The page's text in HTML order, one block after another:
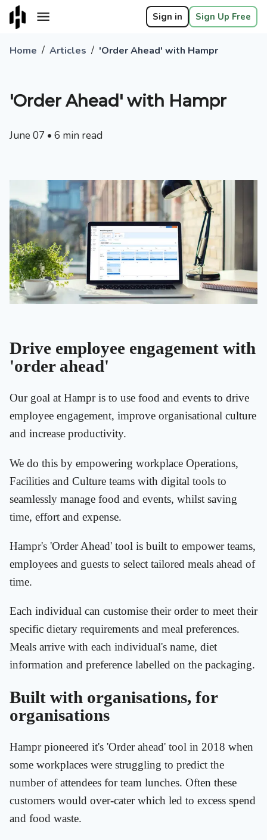
Sign in Sign Up Free
Home / Articles / 'Order Ahead' with Hampr
'Order Ahead' with Hampr
June 07 • 6 min read
Drive employee engagement with
'order ahead'
Our goal at Hampr is to use food and events to drive
employee engagement, improve organisational culture
and increase productivity.
We do this by empowering workplace Operations,
Facilities and Culture teams with digital tools to
seamlessly manage food and events, whilst saving
time, effort and expense.
Hampr's 'Order Ahead' tool is built to empower teams,
employees and guests to select tailored meals ahead of
time.
Each individual can customise their order to meet their
specific dietary requirements and meal preferences.
Meals arrive with each individual's name, diet
information and preference labelled on the packaging.
Built with organisations, for
organisations
Hampr pioneered it's 'Order ahead' tool in 2018 when
some workplaces were struggling to predict the
number of attendees for team lunches. Often these
customers would over-cater which led to excess spend
and food waste.